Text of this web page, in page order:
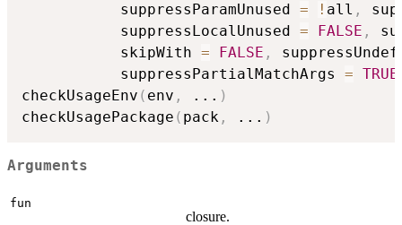
           suppressParamUnused
= ! all ,
           suppressLocalUnused
= FALSE ,
           skipWith
= FALSE ,
           suppressPartialMatchArgs
= TRUE
checkUsageEnv ( env , ... )
checkUsagePackage ( pack , ... )
Arguments
fun
closure.